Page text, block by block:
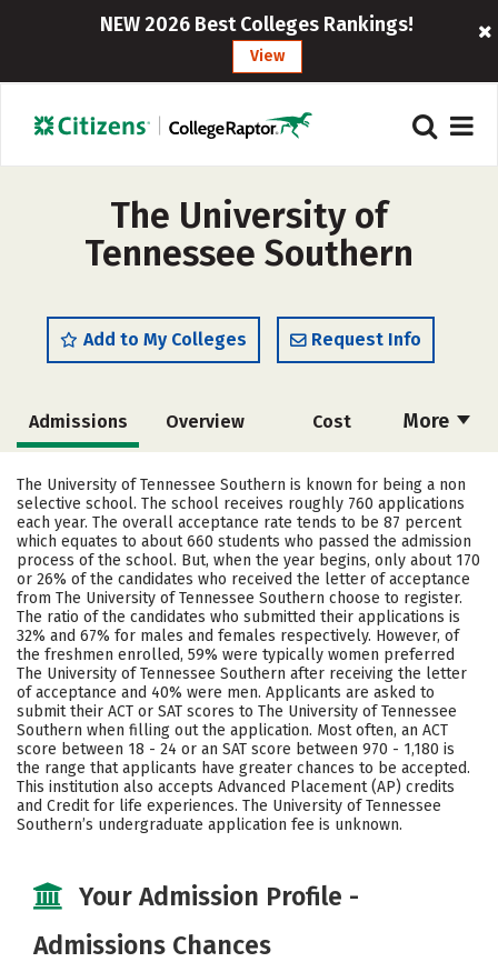
NEW 2026 Best Colleges Rankings!
View
The University of
Tennessee Southern
Add to My Colleges Request Info
More
Admissions Overview Cost
Academics Campus Life
Social Media Safety Rankings
Careers
The University of Tennessee Southern is known for being a non
selective school. The school receives roughly 760 applications
each year. The overall acceptance rate tends to be 87 percent
which equates to about 660 students who passed the admission
process of the school. But, when the year begins, only about 170
or 26% of the candidates who received the letter of acceptance
from The University of Tennessee Southern choose to register.
The ratio of the candidates who submitted their applications is
32% and 67% for males and females respectively. However, of
the freshmen enrolled, 59% were typically women preferred
The University of Tennessee Southern after receiving the letter
of acceptance and 40% were men. Applicants are asked to
submit their ACT or SAT scores to The University of Tennessee
Southern when filling out the application. Most often, an ACT
score between 18 - 24 or an SAT score between 970 - 1,180 is
the range that applicants have greater chances to be accepted.
This institution also accepts Advanced Placement (AP) credits
and Credit for life experiences. The University of Tennessee
Southern’s undergraduate application fee is unknown.
Your Admission Profile -
Admissions Chances